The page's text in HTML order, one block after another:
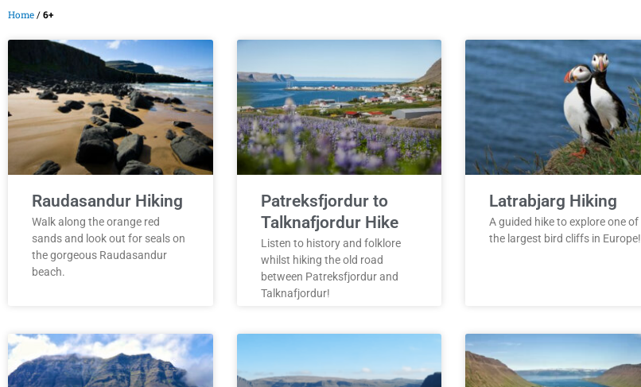
Home / 6+
Raudasandur Hiking
Walk along the orange red
sands and look out for seals on
the gorgeous Raudasandur
beach.
Patreksfjordur to
Talknafjordur Hike
Listen to history and folklore
whilst hiking the old road
between Patreksfjordur and
Talknafjordur!
Latrabjarg Hiking
A guided hike to explore one of
the largest bird cliffs in Europe!